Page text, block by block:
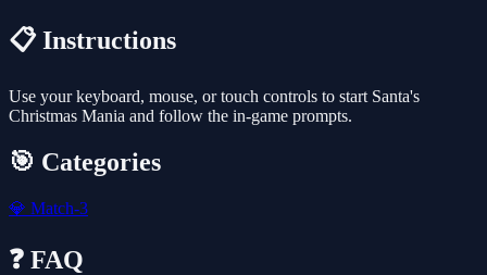
📋 Instructions
Use your keyboard, mouse, or touch controls to start Santa's
Christmas Mania and follow the in-game prompts.
🎯 Categories
💎 Match-3
❓ FAQ